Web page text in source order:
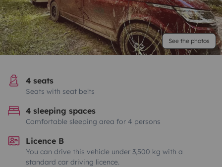
See the photos
4 seats
Seats with seat belts
4 sleeping spaces
Comfortable sleeping area for 4 persons
Licence B
You can drive this vehicle under 3,500 kg with a
standard car driving licence.